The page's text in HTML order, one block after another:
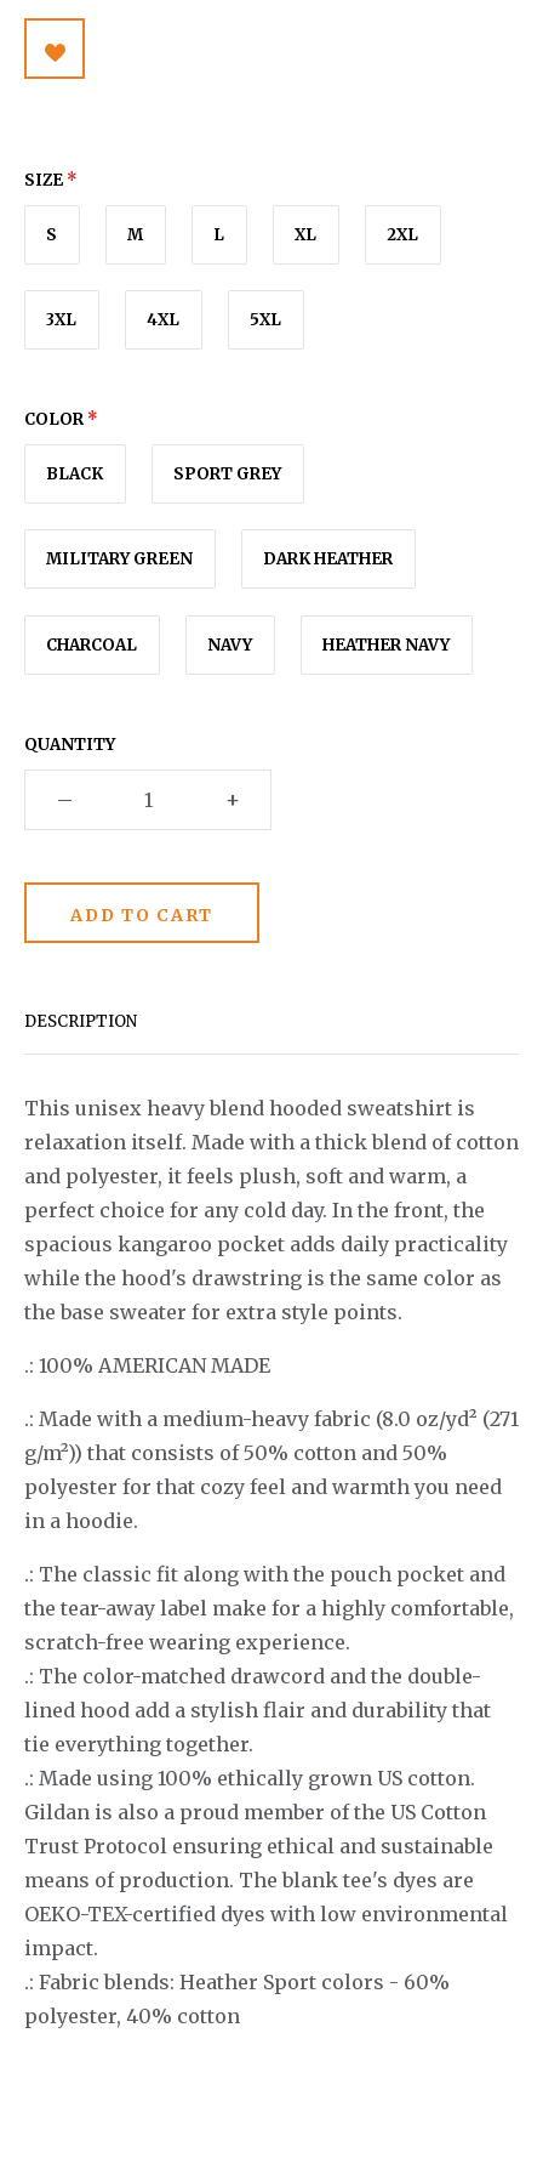
SIZE *
S M L XL 2XL
3XL 4XL 5XL
COLOR*
BLACK SPORT GREY
MILITARY GREEN DARK HEATHER
CHARCOAL NAVY HEATHER NAVY
QUANTITY
– +
DESCRIPTION
This unisex heavy blend hooded sweatshirt is
relaxation itself. Made with a thick blend of cotton
and polyester, it feels plush, soft and warm, a
perfect choice for any cold day. In the front, the
spacious kangaroo pocket adds daily practicality
while the hood's drawstring is the same color as
the base sweater for extra style points.
.: 100% AMERICAN MADE
.: Made with a medium-heavy fabric (8.0 oz/yd² (271
g/m²)) that consists of 50% cotton and 50%
polyester for that cozy feel and warmth you need
in a hoodie.
.: The classic fit along with the pouch pocket and
the tear-away label make for a highly comfortable,
scratch-free wearing experience.
.: The color-matched drawcord and the double-
lined hood add a stylish flair and durability that
tie everything together.
.: Made using 100% ethically grown US cotton.
Gildan is also a proud member of the US Cotton
Trust Protocol ensuring ethical and sustainable
means of production. The blank tee's dyes are
OEKO-TEX-certified dyes with low environmental
impact.
.: Fabric blends: Heather Sport colors - 60%
polyester, 40% cotton